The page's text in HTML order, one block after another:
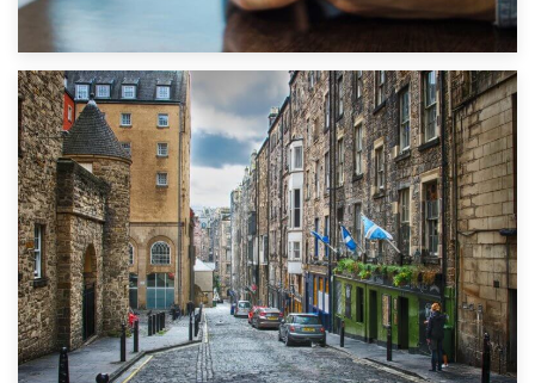
1st September 2019
Top 5 Stress-Busting Apps to Make Your Move Easier